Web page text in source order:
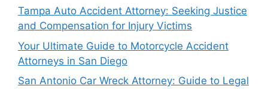
Tampa Auto Accident Attorney: Seeking Justice
and Compensation for Injury Victims
Your Ultimate Guide to Motorcycle Accident
Attorneys in San Diego
San Antonio Car Wreck Attorney: Guide to Legal